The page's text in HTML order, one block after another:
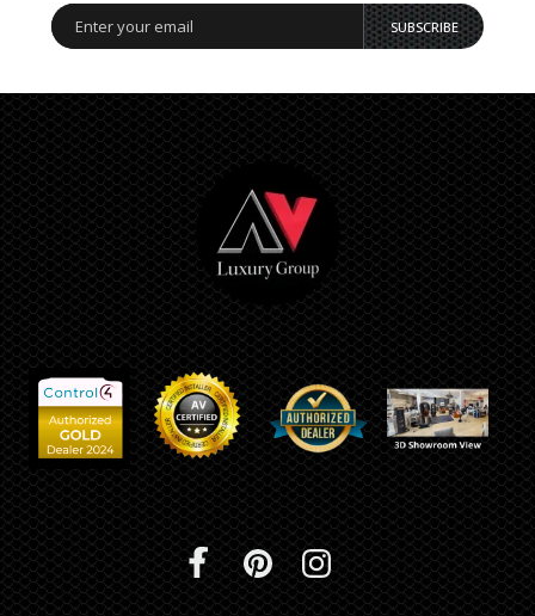
SUBSCRIBE